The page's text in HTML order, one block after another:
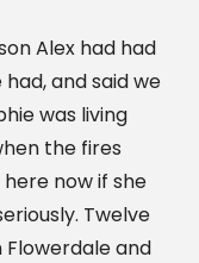
Alex had had
and said we
was living
the fires
now if she
Twelve
Flowerdale and